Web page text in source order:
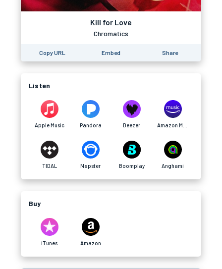
Kill for Love
Chromatics
Copy URL Embed Share
Listen
Apple Music Pandora Deezer
TIDAL Napster Boomplay Anghami
Buy
iTunes Amazon